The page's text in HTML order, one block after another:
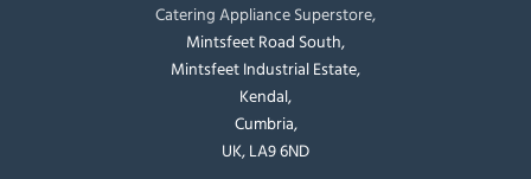
Catering Appliance Superstore,
Mintsfeet Road South,
Mintsfeet Industrial Estate,
Kendal,
Cumbria,
UK, LA9 6ND